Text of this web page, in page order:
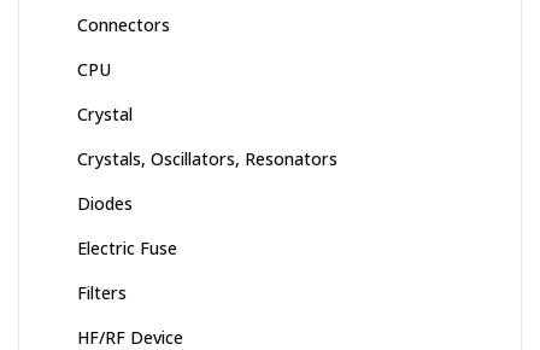
Connectors
CPU
Crystal
Crystals, Oscillators, Resonators
Diodes
Electric Fuse
Filters
HF/RF Device